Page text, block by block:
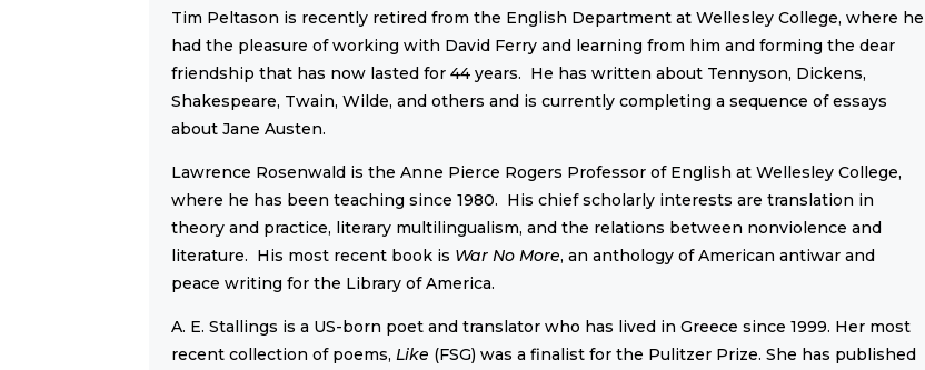
Tim Peltason is recently retired from the English Department at Wellesley College, where he
had the pleasure of working with David Ferry and learning from him and forming the dear
friendship that has now lasted for 44 years. He has written about Tennyson, Dickens,
Shakespeare, Twain, Wilde, and others and is currently completing a sequence of essays
about Jane Austen.
Lawrence Rosenwald is the Anne Pierce Rogers Professor of English at Wellesley College,
where he has been teaching since 1980. His chief scholarly interests are translation in
theory and practice, literary multilingualism, and the relations between nonviolence and
literature. His most recent book is War No More, an anthology of American antiwar and
peace writing for the Library of America.
A. E. Stallings is a US-born poet and translator who has lived in Greece since 1999. Her most
recent collection of poems, Like (FSG) was a finalist for the Pulitzer Prize. She has published